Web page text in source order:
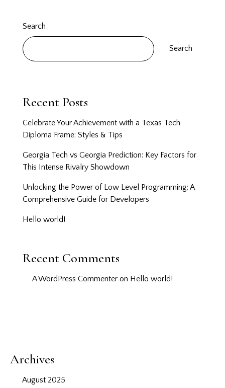
Search
Search
Recent Posts
Celebrate Your Achievement with a Texas Tech
Diploma Frame: Styles & Tips
Georgia Tech vs Georgia Prediction: Key Factors for
This Intense Rivalry Showdown
Unlocking the Power of Low Level Programming: A
Comprehensive Guide for Developers
Hello world!
Recent Comments
A WordPress Commenter on Hello world!
Archives
August 2025